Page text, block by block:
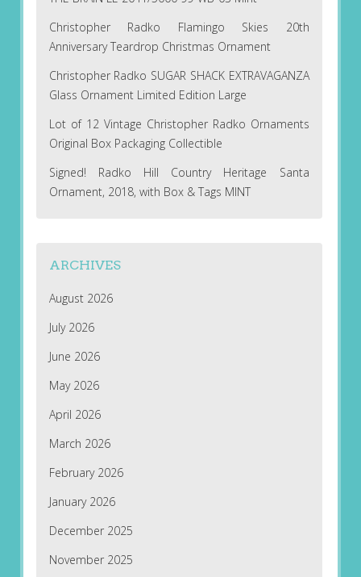
Christopher Radko Flamingo Skies 20th
Anniversary Teardrop Christmas Ornament
Christopher Radko SUGAR SHACK EXTRAVAGANZA
Glass Ornament Limited Edition Large
Lot of 12 Vintage Christopher Radko Ornaments
Original Box Packaging Collectible
Signed! Radko Hill Country Heritage Santa
Ornament, 2018, with Box & Tags MINT
ARCHIVES
August 2026
July 2026
June 2026
May 2026
April 2026
March 2026
February 2026
January 2026
December 2025
November 2025